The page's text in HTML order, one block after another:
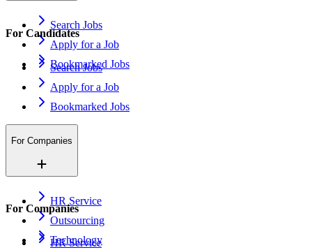
Search Jobs
Apply for a Job
Bookmarked Jobs
For Candidates
Search Jobs
Apply for a Job
Bookmarked Jobs
For Companies
HR Service
Outsourcing
Technology
For Companies
HR Service